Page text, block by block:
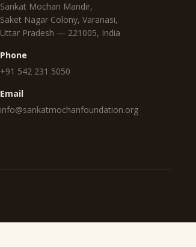
Sankat Mochan Mandir,
Saket Nagar Colony, Varanasi,
Uttar Pradesh — 221005, India
Phone
+91 542 231 5050
Email
info@sankatmochanfoundation.org